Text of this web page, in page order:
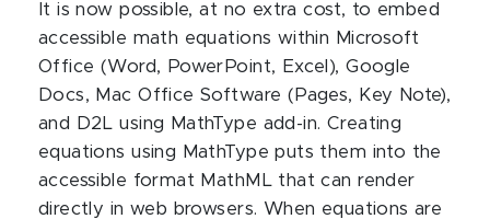
It is now possible, at no extra cost, to embed
accessible math equations within Microsoft
Office (Word, PowerPoint, Excel), Google
Docs, Mac Office Software (Pages, Key Note),
and D2L using MathType add-in. Creating
equations using MathType puts them into the
accessible format MathML that can render
directly in web browsers. When equations are